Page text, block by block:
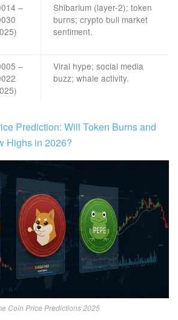
–
Shibarium (layer-2); token
burns; crypto bull market
sentiment.
–
Viral hype; social media
buzz; whale activity.
Prediction: Will Token Burns and
Highs in 2026?
Coin Price Predictions 2025